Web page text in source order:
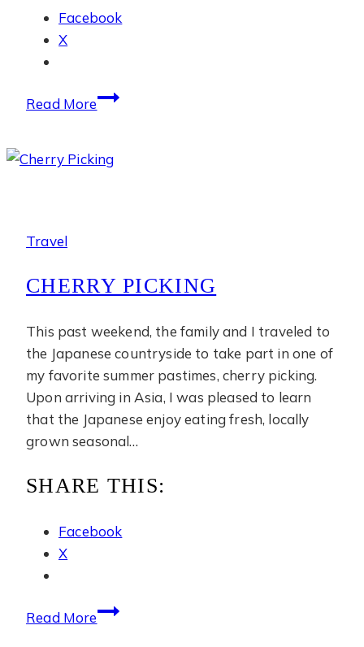
Facebook
X
Read MoreJuly
Travel
CHERRY PICKING
This past weekend, the family and I traveled to
the Japanese countryside to take part in one of
my favorite summer pastimes, cherry picking.
Upon arriving in Asia, I was pleased to learn
that the Japanese enjoy eating fresh, locally
grown seasonal…
SHARE THIS:
Facebook
X
Read MoreCherry